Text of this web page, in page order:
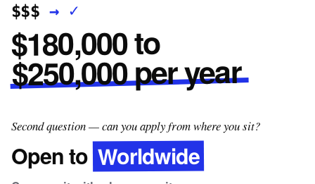
$$$→ ✓
$180,000 to
$250,000 per year
Second question — can you apply from where you sit?
Open to Worldwide